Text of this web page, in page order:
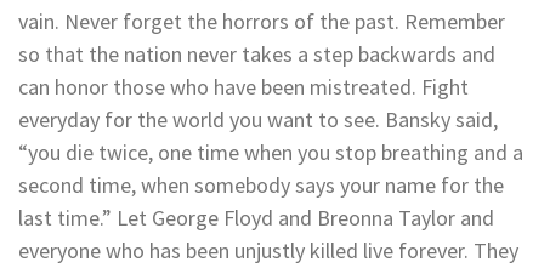
vain. Never forget the horrors of the past. Remember
so that the nation never takes a step backwards and
can honor those who have been mistreated. Fight
everyday for the world you want to see. Bansky said,
“you die twice, one time when you stop breathing and a
second time, when somebody says your name for the
last time.” Let George Floyd and Breonna Taylor and
everyone who has been unjustly killed live forever. They